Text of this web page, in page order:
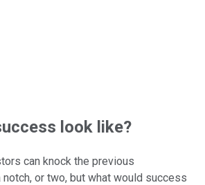
look like?
can knock the previous
or two, but what would success